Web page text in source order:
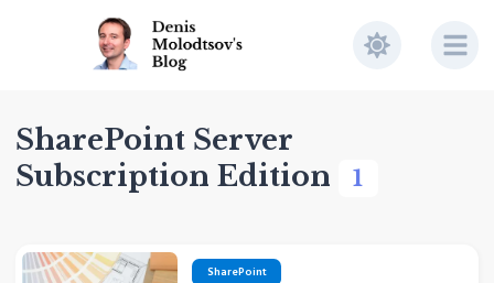
SharePoint Server
Subscription Edition
1
SharePoint